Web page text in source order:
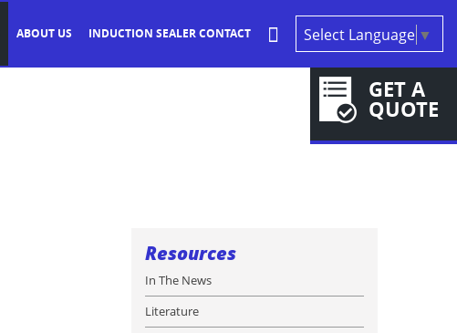
ABOUT US INDUCTION SEALER CONTACT Select Language ▼
GET A
QUOTE
Resources
In The News
Literature